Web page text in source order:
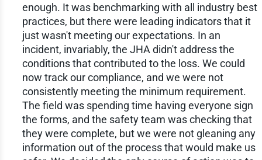
enough. It was benchmarking with all industry best
practices, but there were leading indicators that it
just wasn't meeting our expectations. In an
incident, invariably, the JHA didn't address the
conditions that contributed to the loss. We could
now track our compliance, and we were not
consistently meeting the minimum requirement.
The field was spending time having everyone sign
the forms, and the safety team was checking that
they were complete, but we were not gleaning any
information out of the process that would make us